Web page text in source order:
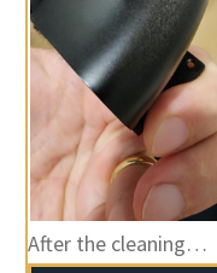
After the cleaning…